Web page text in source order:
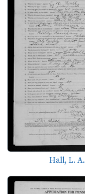
Hall, L. A.